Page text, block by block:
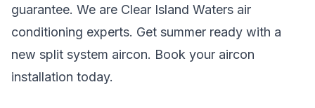
guarantee. We are Clear Island Waters air
conditioning experts. Get summer ready with a
new split system aircon. Book your aircon
installation today.